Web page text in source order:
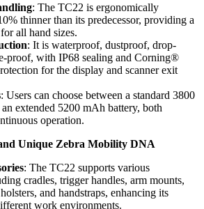
: The TC22 is ergonomically
thinner than its predecessor, providing a
all hand sizes.
: It is waterproof, dustproof, drop-
proof, with IP68 sealing and Corning®
for the display and scanner exit
: Users can choose between a standard 3800
extended 5200 mAh battery, both
operation.
Unique Zebra Mobility DNA
: The TC22 supports various
cradles, trigger handles, arm mounts,
and handstraps, enhancing its
work environments.